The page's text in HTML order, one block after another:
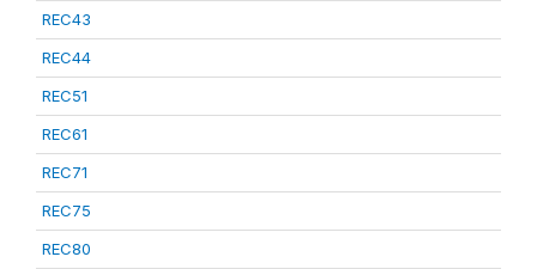
REC43
REC44
REC51
REC61
REC71
REC75
REC80